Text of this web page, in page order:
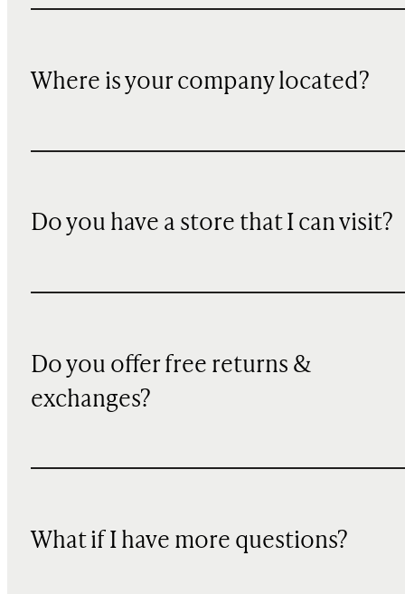
Where is your company located?
Do you have a store that I can visit?
Do you offer free returns &
exchanges?
What if I have more questions?